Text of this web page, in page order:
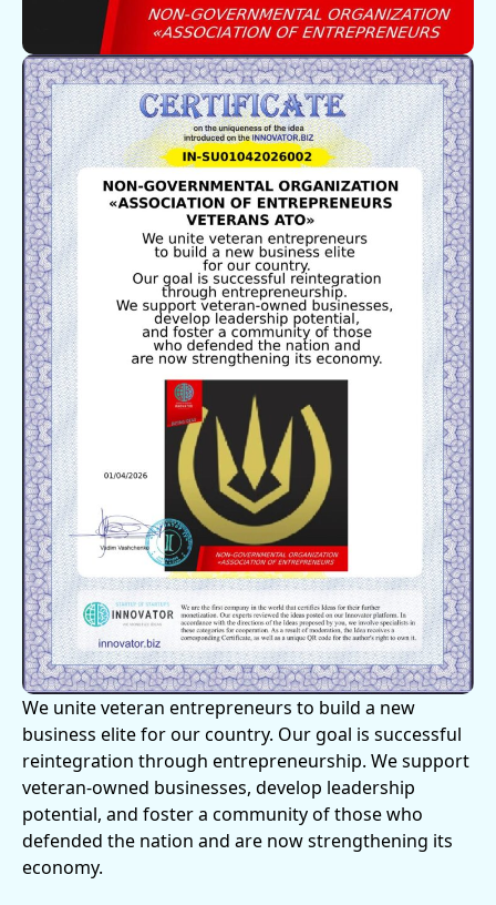
We unite veteran entrepreneurs to build a new
business elite for our country. Our goal is successful
reintegration through entrepreneurship. We support
veteran-owned businesses, develop leadership
potential, and foster a community of those who
defended the nation and are now strengthening its
economy.